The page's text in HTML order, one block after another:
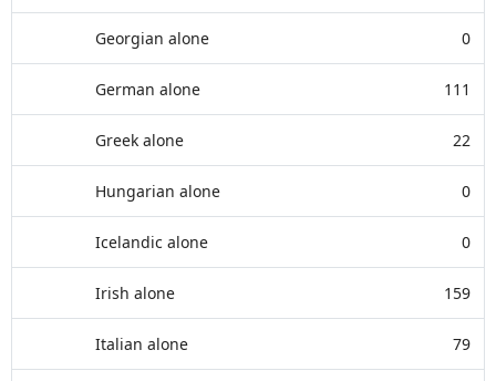
Georgian alone 0
German alone 111
Greek alone 22
Hungarian alone 0
Icelandic alone 0
Irish alone 159
Italian alone 79